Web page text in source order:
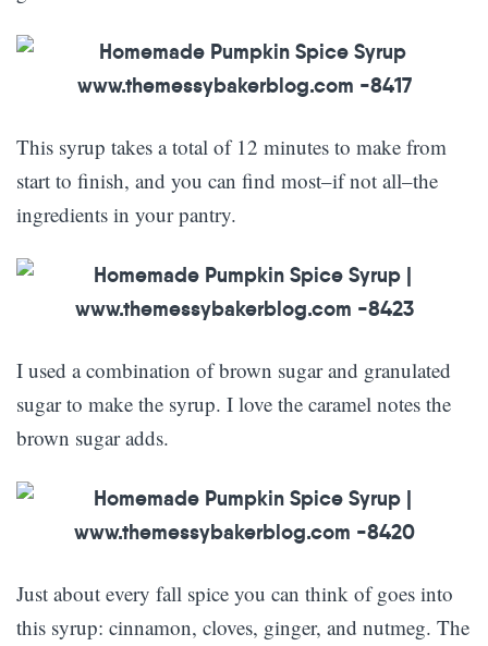
This syrup takes a total of 12 minutes to make from
start to finish, and you can find most–if not all–the
ingredients in your pantry.
I used a combination of brown sugar and granulated
sugar to make the syrup. I love the caramel notes the
brown sugar adds.
Just about every fall spice you can think of goes into
this syrup: cinnamon, cloves, ginger, and nutmeg. The